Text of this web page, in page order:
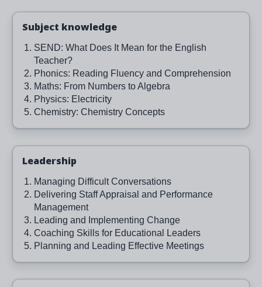
Subject knowledge
SEND: What Does It Mean for the English
Teacher?
Phonics: Reading Fluency and Comprehension
Maths: From Numbers to Algebra
Physics: Electricity
Chemistry: Chemistry Concepts
Leadership
Managing Difficult Conversations
Delivering Staff Appraisal and Performance
Management
Leading and Implementing Change
Coaching Skills for Educational Leaders
Planning and Leading Effective Meetings